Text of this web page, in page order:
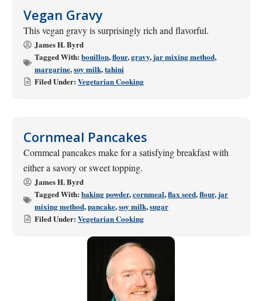
Vegan Gravy
This vegan gravy is surprisingly rich and flavorful.
James H. Byrd
Tagged With: bouillon,flour,gravy, jar mixing method,
margarine,soy milk,tahini
Filed Under: Vegetarian Cooking
Cornmeal Pancakes
Cornmeal pancakes make for a satisfying breakfast with
either a savory or sweet topping.
James H. Byrd
Tagged With: baking powder,cornmeal,flax seed,flour, jar
mixing method,pancake,soy milk,sugar
Filed Under: Vegetarian Cooking